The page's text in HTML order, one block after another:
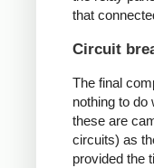
that
Circuit
The final
nothing to do
these are
circuits) as
provided the